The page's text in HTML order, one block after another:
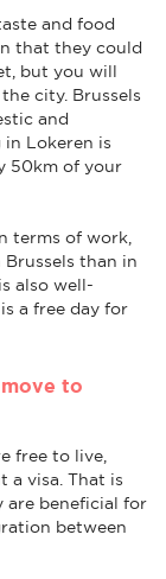
and food
that they could
but you will
city. Brussels
and
Lokeren is
50km of your
terms of work,
than in
also well-
a free day for
to
free to live,
a visa. That is
are beneficial for
between